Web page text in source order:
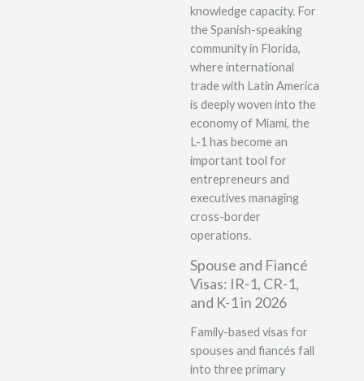
knowledge capacity. For
the Spanish-speaking
community in Florida,
where international
trade with Latin America
is deeply woven into the
economy of Miami, the
L-1 has become an
important tool for
entrepreneurs and
executives managing
cross-border
operations.
Spouse and Fiancé
Visas: IR-1, CR-1,
and K-1 in 2026
Family-based visas for
spouses and fiancés fall
into three primary